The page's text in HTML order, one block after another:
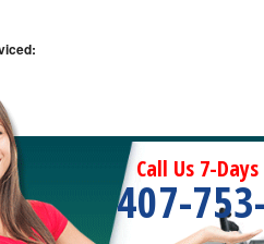
Call Us 7-
407-